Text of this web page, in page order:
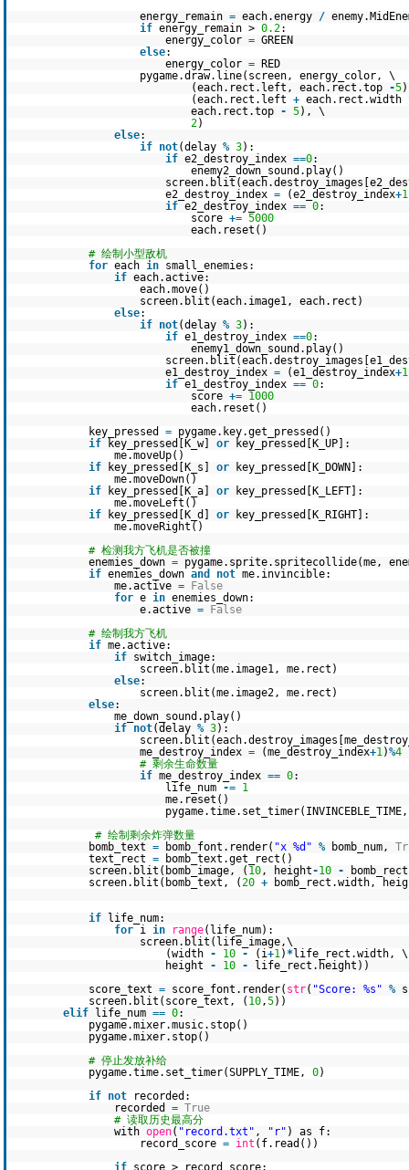
energy_remain = each.energy /
if energy_remain > 0.2:
energy_color = GREEN
else:
energy_color =
RED
pygame.draw.line(screen, energy_color, \
(each.rect.left, each.rect.top -5
(each.rect.left + each.rect.width
each.rect.top - 5), \
2)
else:
if not(delay % 3):
if e2_destroy_index ==0:
enemy2_down_sound.play()
e2_destroy_index = (e2_destroy_index+1
if e2_destroy_index == 0:
score += 5000
each.reset()
# 绘制小型敌机
for each in small_enemies:
if each.active:
each.move()
screen.blit(each.image1, each.rect)
else:
if not(delay % 3):
if e1_destroy_index ==0:
enemy1_down_sound.play()
e1_destroy_index = (e1_destroy_index+1
if e1_destroy_index == 0:
score += 1000
each.reset()
key_pressed = pygame.key.get_pressed()
if
key_pressed[K_w] or
key_pressed[K_UP]:
me.moveUp()
if
key_pressed[K_s] or
key_pressed[K_DOWN]:
me.moveDown()
if
key_pressed[K_a] or
key_pressed[K_LEFT]:
me.moveLeft()
if
key_pressed[K_d] or
key_pressed[K_RIGHT]:
me.moveRight()
# 检测我方飞机是否被撞
enemies_down = pygame.sprite.spritecollide(me,
if enemies_down and not me.invincible:
me.active =
False
for e in enemies_down:
e.active =
False
# 绘制我方飞机
if me.active:
if switch_image:
screen.blit(me.image1, me.rect)
else:
screen.blit(me.image2, me.rect)
else:
me_down_sound.play()
if not(delay % 3):
me_destroy_index = (me_destroy_index+1)%4
# 剩余生命数量
if me_destroy_index == 0:
life_num -= 1
me.reset()
# 绘制剩余炸弹数量
bomb_text = bomb_font.render( "x %d" % bomb_num,
text_rect =
bomb_text.get_rect()
screen.blit(bomb_image, ( 10, height-10 -
screen.blit(bomb_text, (20 + bomb_rect.width,
if
life_num:
for i in range(life_num):
screen.blit(life_image,\
(width - 10 - (i+1)*life_rect.width, \
height - 10 -
life_rect.height))
score_text = score_font.render( str( "Score: %s" %
screen.blit(score_text, ( 10,5))
elif
life_num == 0:
pygame.mixer.music.stop()
pygame.mixer.stop()
# 停止发放补给
pygame.time.set_timer(SUPPLY_TIME, 0)
if not
recorded:
recorded = True
# 读取历史最高分
with open( "record.txt" , "r" ) as f:
record_score = int (f.read())
if score > record_score: